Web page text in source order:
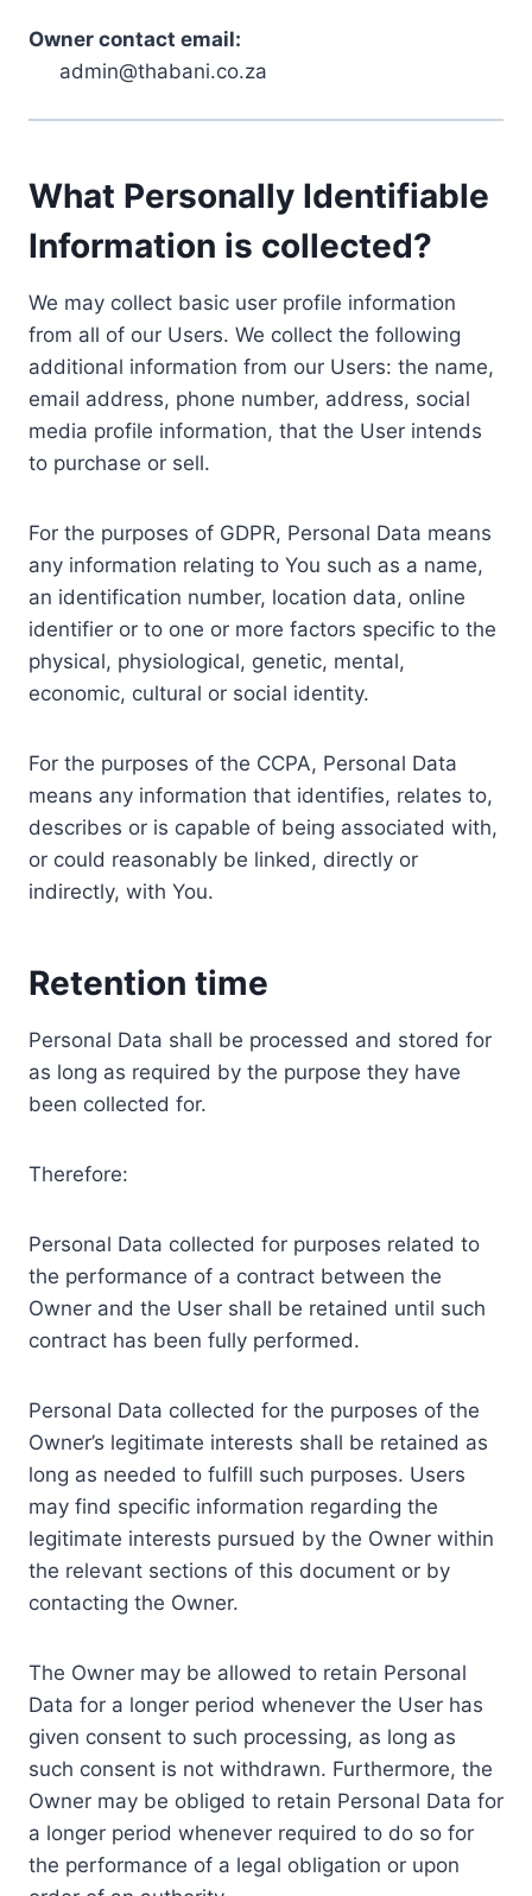
Owner contact email:
admin@thabani.co.za
What Personally Identifiable
Information is collected?
We may collect basic user profile information
from all of our Users. We collect the following
additional information from our Users: the name,
email address, phone number, address, social
media profile information, that the User intends
to purchase or sell.
For the purposes of GDPR, Personal Data means
any information relating to You such as a name,
an identification number, location data, online
identifier or to one or more factors specific to the
physical, physiological, genetic, mental,
economic, cultural or social identity.
For the purposes of the CCPA, Personal Data
means any information that identifies, relates to,
describes or is capable of being associated with,
or could reasonably be linked, directly or
indirectly, with You.
Retention time
Personal Data shall be processed and stored for
as long as required by the purpose they have
been collected for.
Therefore:
Personal Data collected for purposes related to
the performance of a contract between the
Owner and the User shall be retained until such
contract has been fully performed.
Personal Data collected for the purposes of the
Owner’s legitimate interests shall be retained as
long as needed to fulfill such purposes. Users
may find specific information regarding the
legitimate interests pursued by the Owner within
the relevant sections of this document or by
contacting the Owner.
The Owner may be allowed to retain Personal
Data for a longer period whenever the User has
given consent to such processing, as long as
such consent is not withdrawn. Furthermore, the
Owner may be obliged to retain Personal Data for
a longer period whenever required to do so for
the performance of a legal obligation or upon